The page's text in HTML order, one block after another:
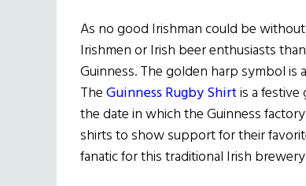
As no good Irishman could be
Irishmen or Irish beer enthusiasts
Guinness. The golden harp symbol is
TheGuinness Rugby Shirtis a
the date in which the Guinness
shirts to show support for their
fanatic for this traditional Irish